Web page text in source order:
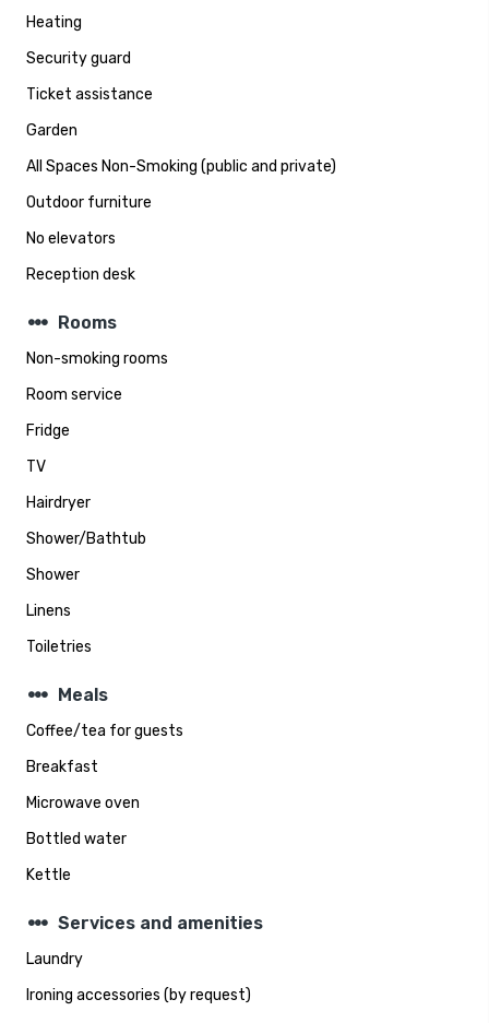
Heating
Security guard
Ticket assistance
Garden
All Spaces Non-Smoking (public and private)
Outdoor furniture
No elevators
Reception desk
steppers Rooms
Non-smoking rooms
Room service
Fridge
TV
Hairdryer
Shower/Bathtub
Shower
Linens
Toiletries
steppers Meals
Coffee/tea for guests
Breakfast
Microwave oven
Bottled water
Kettle
steppers Services and amenities
Laundry
Ironing accessories (by request)